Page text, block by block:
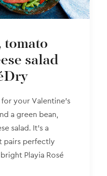
tomato
salad
your Valentine’s
a green bean,
salad. It’s a
pairs perfectly
Playia Rosé